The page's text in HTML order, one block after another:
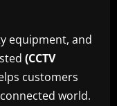
equipment, and
(CCTV
customers
world.